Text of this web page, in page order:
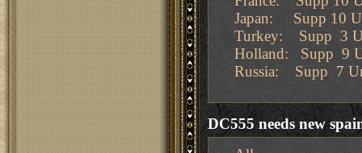
Japan: Supp 10
Turkey: Supp 3
Holland: Supp 9
Russia: Supp 7
DC555 needs new